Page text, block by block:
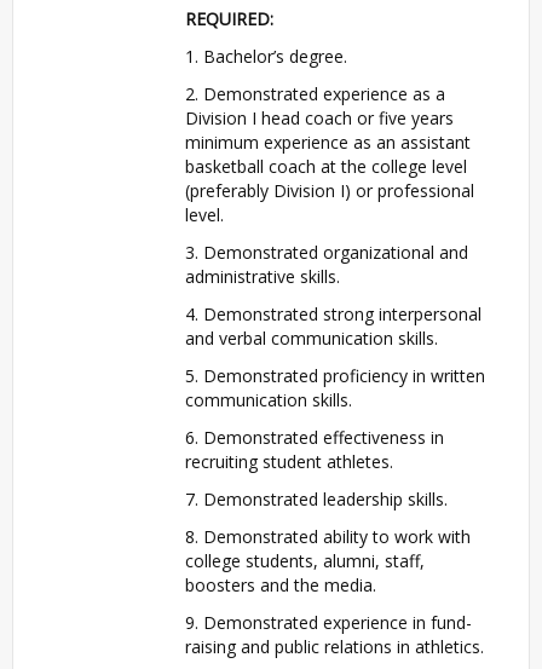
REQUIRED:
1. Bachelor’s degree.
2. Demonstrated experience as a
Division I head coach or five years
minimum experience as an assistant
basketball coach at the college level
(preferably Division I) or professional
level.
3. Demonstrated organizational and
administrative skills.
4. Demonstrated strong interpersonal
and verbal communication skills.
5. Demonstrated proficiency in written
communication skills.
6. Demonstrated effectiveness in
recruiting student athletes.
7. Demonstrated leadership skills.
8. Demonstrated ability to work with
college students, alumni, staff,
boosters and the media.
9. Demonstrated experience in fund-
raising and public relations in athletics.